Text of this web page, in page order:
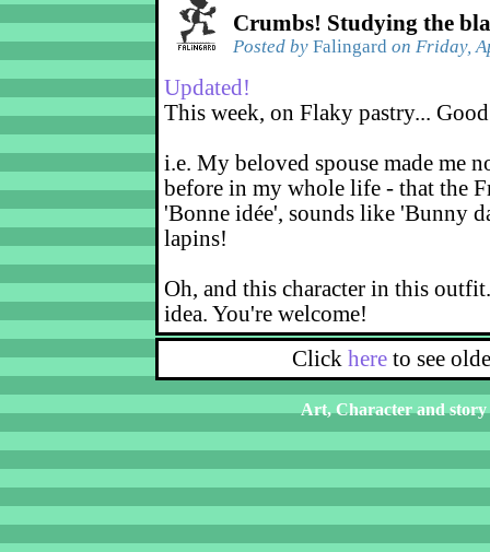
Crumbs! Studying the
Posted by Falingard on Friday,
Updated!
This week, on Flaky pastry...
i.e. My beloved spouse made me
before in my whole life - that the
'Bonne idée', sounds like 'Bunny
lapins!
Oh, and this character in this
idea. You're welcome!
Click here to see
Art, Character and story